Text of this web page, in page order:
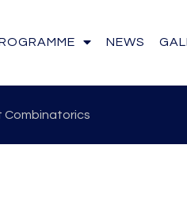
NEWS
Combinatorics